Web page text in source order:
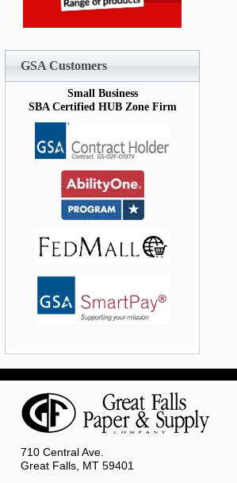
GSA Customers
Small Business
SBA Certified HUB Zone Firm
710 Central Ave.
Great Falls, MT 59401